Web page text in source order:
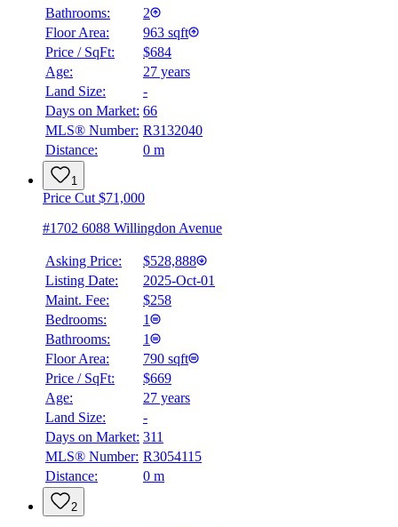
Bathrooms:
2
Floor Area:
963 sqft
Price / SqFt:
$684
Age:
27 years
Land Size:
-
Days on Market: 66
MLS® Number: R3132040
Distance:
0 m
1
Price Cut $71,000
#1702 6088 Willingdon Avenue
Asking Price:
$528,888
Listing Date:
2025-Oct-01
Maint. Fee:
$258
Bedrooms:
1
Bathrooms:
1
Floor Area:
790 sqft
Price / SqFt:
$669
Age:
27 years
Land Size:
-
Days on Market: 311
MLS® Number: R3054115
Distance:
0 m
2